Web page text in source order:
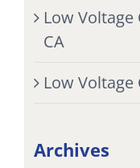
Low
CA
Low Voltage
Archives